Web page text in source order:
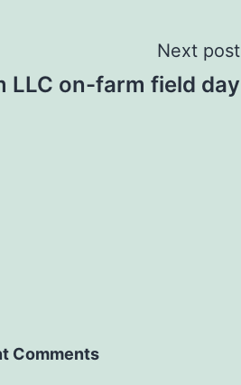
Next post
LLC on-farm field day
Comments